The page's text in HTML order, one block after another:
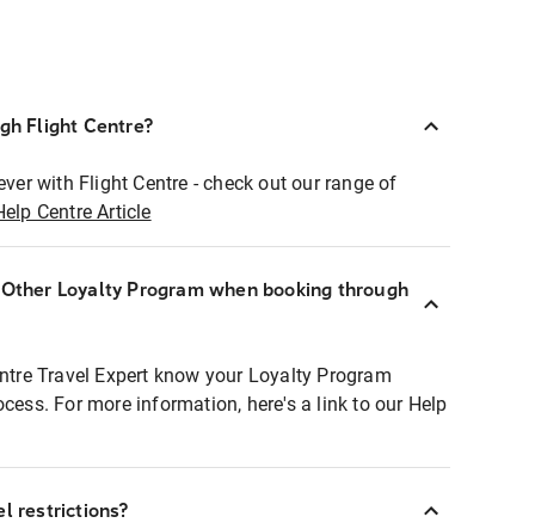
Flight Centre?
with Flight Centre - check out our range of
Centre Article
Loyalty Program when booking through
Travel Expert know your Loyalty Program
For more information, here's a link to our Help
restrictions?